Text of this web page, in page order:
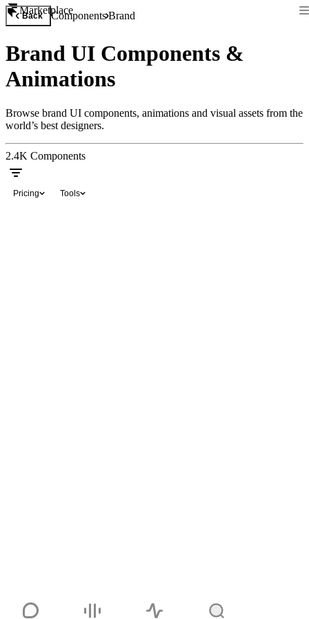
Marketplace
Back ComponentsBrand
Brand UI Components &
Animations
Browse brand UI components, animations and visual assets from the
world’s best designers.
2.4K Components
Pricing Tools